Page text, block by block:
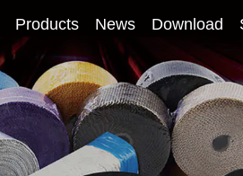
Products News Download